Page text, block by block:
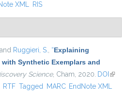
XML RIS
Ruggieri, S., “Explaining
Synthetic Exemplars and
Science, Cham, 2020. DOI (link is
RTF Tagged MARC EndNote XML